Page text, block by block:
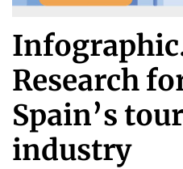
Research
Spain’s
industry